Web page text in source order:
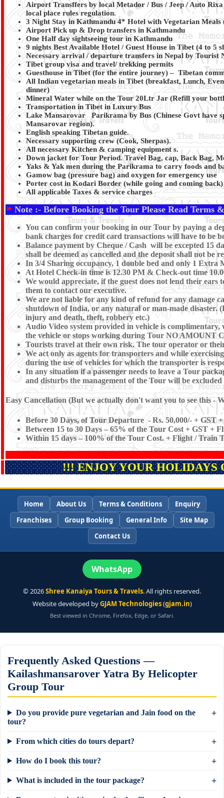
Airport Transffers by local Metador / Bus / Jeep / Auto
local place rules regulation.
3 Night Stay in Kathmandu 4* Hotel with Vegetarian Meals
Airport Pick up & Drop transfers in Kathmandu
One Half day sightseeing tour in Kathmandu
9 nights Best Available Hotel / Guest House in Tibet (4 to 5
Necessary arrival / departure transfers in Nepal by Tourist
Tibet group visa and travel/ trekking permits
Guesthouse in Tibet (for the entire journey) – Tibetan
All Indian vegetarian meals in Tibet (breakfast, Lunch,
dinner)
Mineral Water while on the Tour 20Ltr Jar (Refill your
Transportation in Tibet in Luxury Bus
Lake Mansarovar Parikrama by Bus (Chinese Govt have
Mansarovar region).
English speaking Tibetan guide.
Necessary supporting crew (Cook, Sherpas).
All necessary Kitchen & camping equipment s.
Down jacket for Tour Period. Travel Bag, cap, Back Bag,
Yaks & Yak men during the Parikrama to carry foods and
Gamow bag (pressure bag) and oxygen for emergency use
Porter cost in Kodari Border (while going and coming back)
All applicable Taxes & service charges
Note :- Before Booking the Tour Please Read Terms
You can confirm your booking in our Tour by paying a
bank charges for credit card transactions will have to be
Balance payment by Cheque / Cash will be excepted 15
shall be deemed as cancelled and the deposit shall not be
In 3/4 Sharing occupancy, 1 double bed and only 1 Extra
At Hotel Check-in time is 12.30 PM & Check-out time
We would appreciate, if the guest does not lend their ears
them to contact our executive.
We are not liable for any kind of refund for any damage
shutdown of India, or any natural or man-made disaster.
injury and death, theft, robbery etc.)
Audio Video system provided in vehicle is
the vehicle or stops working during Tour NO
Tourists travel at their own risk. The tour operator or
We act only as agents for transporters and while
during the use of vehicles for which the transporter is
In any situation if a passenger needs to leave a Tour
and disturbs the management of the Tour will be
Easy Cancellation (But we actually don't want you to see this -
Before 30 Days, of Tour Departure - Rs. 50,000/- + GST
Between 15 to 30 Days – 65% of the Tour Cost + GST +
Within 15 days – 100% of the Tour Cost. + Flight / Train
!!! ENJOY YOUR HOLIDAYS
Home About Us Terms & Conditions
Enquiry
Franchises
Group Booking General Info
Site Map
Contact Us
WhatsApp
©2026Shree Kanaiya Tours & Travels. All rights reserved.
Website developed byGJAM Technologies(gjam.in)
Best viewed in Chrome, Firefox, Edge, or Safari.
Frequently Asked Questions —
Kailashmansarover Yatra By Helicopter
Group Tour
Do you provide pure vegetarian and Jain food on the
tour?
From which cities do tours depart?
How do I book this tour?
What is included in the tour package?